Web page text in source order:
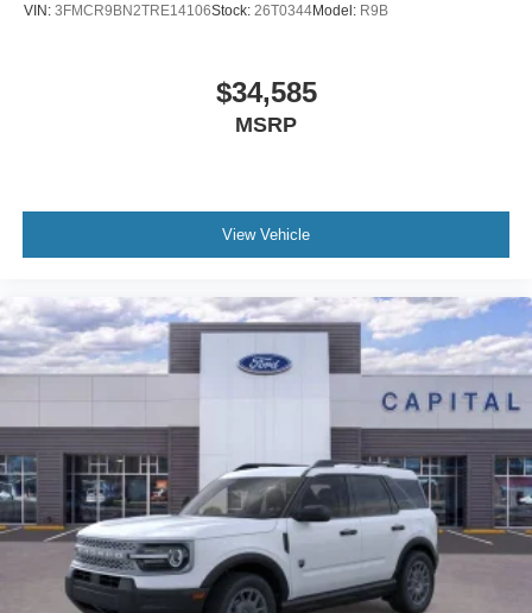
VIN: 3FMCR9BN2TRE14106Stock: 26T0344Model: R9B
$34,585
MSRP
View Vehicle